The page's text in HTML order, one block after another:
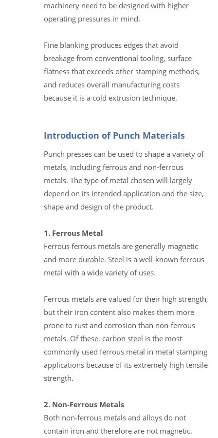
machinery need to be designed with higher
operating pressures in mind.
Fine blanking produces edges that avoid
breakage from conventional tooling, surface
flatness that exceeds other stamping methods,
and reduces overall manufacturing costs
because it is a cold extrusion technique.
Introduction of Punch Materials
Punch presses can be used to shape a variety of
metals, including ferrous and non-ferrous
metals. The type of metal chosen will largely
depend on its intended application and the size,
shape and design of the product.
1. Ferrous Metal
Ferrous ferrous metals are generally magnetic
and more durable. Steel is a well-known ferrous
metal with a wide variety of uses.
Ferrous metals are valued for their high strength,
but their iron content also makes them more
prone to rust and corrosion than non-ferrous
metals. Of these, carbon steel is the most
commonly used ferrous metal in metal stamping
applications because of its extremely high tensile
strength.
2. Non-Ferrous Metals
Both non-ferrous metals and alloys do not
contain iron and therefore are not magnetic.